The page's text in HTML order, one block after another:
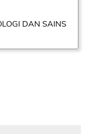
DAN SAINS